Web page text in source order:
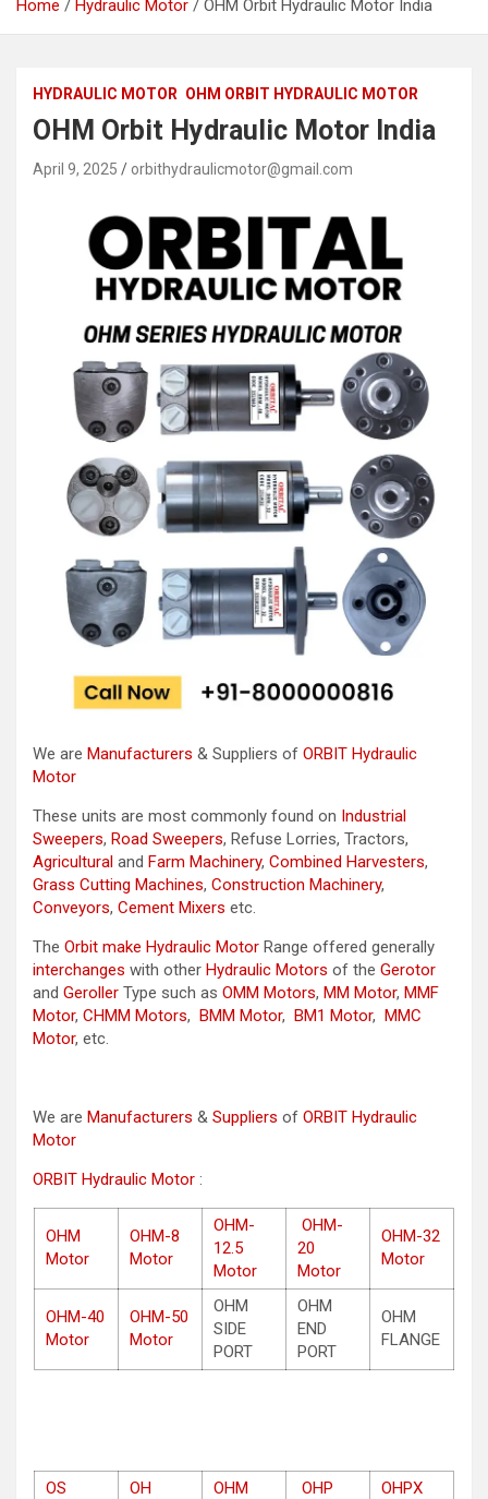
Home Hydraulic Motor OHM Orbit Hydraulic Motor India
HYDRAULIC MOTOR OHM ORBIT HYDRAULIC MOTOR
OHM Orbit Hydraulic Motor India
April 9, 2025 orbithydraulicmotor@gmail.com
We are Manufacturers & Suppliers of ORBIT Hydraulic
Motor
These units are most commonly found on Industrial
Sweepers, Road Sweepers, Refuse Lorries, Tractors,
Agricultural and Farm Machinery, Combined Harvesters,
Grass Cutting Machines, Construction Machinery,
Conveyors, Cement Mixers etc.
The Orbit make Hydraulic Motor Range offered generally
interchanges with other Hydraulic Motors of the Gerotor
and Geroller Type such as OMM Motors, MM Motor, MMF
Motor, CHMM Motors, BMM Motor, BM1 Motor, MMC
Motor, etc.
We are Manufacturers & Suppliers of ORBIT Hydraulic
Motor
ORBIT Hydraulic Motor :
OHM
Motor
OHM-8
Motor
OHM-
12.5
Motor
OHM-
20
Motor
OHM-32
Motor
OHM-40
Motor
OHM-50
Motor
OHM
SIDE
PORT
OHM
END
PORT
OHM
FLANGE
OS
OH
OHM
OHP
OHPX